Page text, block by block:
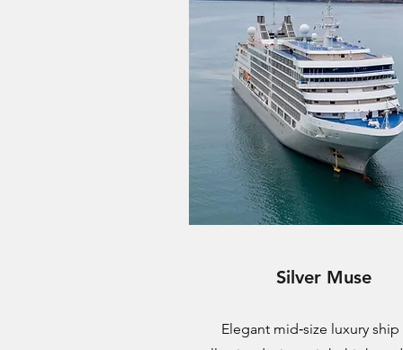
Silver Muse
Elegant mid‑size luxury